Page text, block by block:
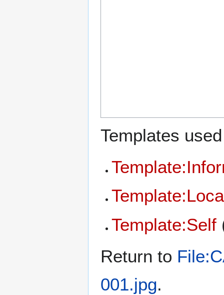
Templates
Template:Self
Return to
001.jpg.